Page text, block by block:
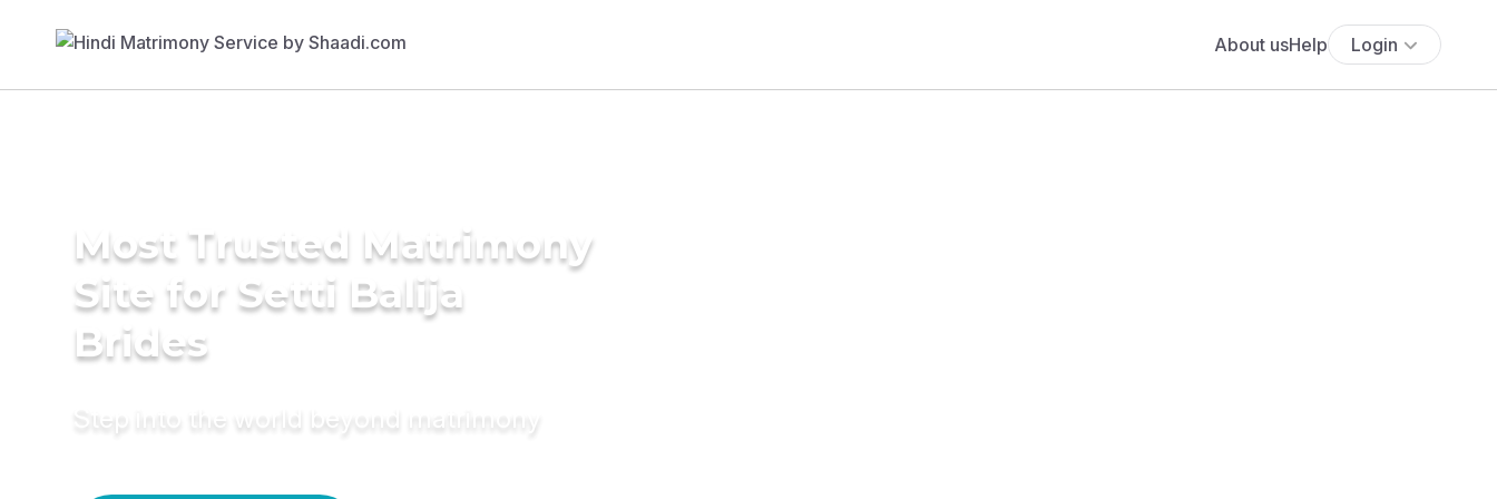
About usHelp Login
Most Trusted Matrimony
Site for Setti Balija
Brides
Step into the world beyond matrimony